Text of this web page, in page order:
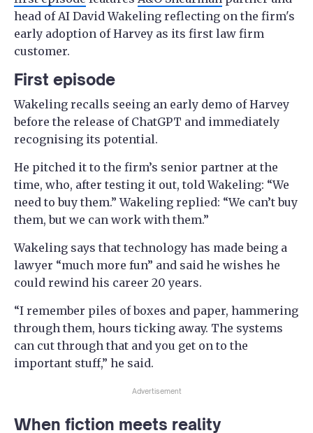
head of AI David Wakeling reflecting on the firm's
early adoption of Harvey as its first law firm
customer.
First episode
Wakeling recalls seeing an early demo of Harvey
before the release of ChatGPT and immediately
recognising its potential.
He pitched it to the firm’s senior partner at the
time, who, after testing it out, told Wakeling: “We
need to buy them.” Wakeling replied: “We can’t buy
them, but we can work with them.”
Wakeling says that technology has made being a
lawyer “much more fun” and said he wishes he
could rewind his career 20 years.
“I remember piles of boxes and paper, hammering
through them, hours ticking away. The systems
can cut through that and you get on to the
important stuff,” he said.
Advertisement
When fiction meets reality